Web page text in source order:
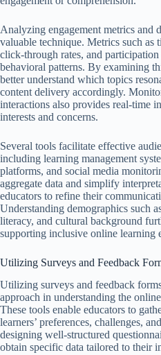
Analyzing engagement metrics and
valuable technique. Metrics such as
click-through rates, and
behavioral patterns. By examining
better understand which topics
content delivery accordingly.
interactions also provides real-time
interests and concerns.
Several tools facilitate effective
including learning management
platforms, and social media
aggregate data and simplify
educators to refine their
Understanding demographics such
literacy, and cultural background
supporting inclusive online learning
Utilizing Surveys and Feedback
Utilizing surveys and feedback
approach in understanding the
These tools enable educators to
learners’ preferences, challenges,
designing well-structured
obtain specific data tailored to their